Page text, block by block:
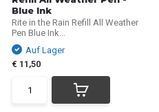
Blue Ink
Rite in the Rain Refill All Weather
Pen Blue Ink...
Auf Lager
€ 11,50